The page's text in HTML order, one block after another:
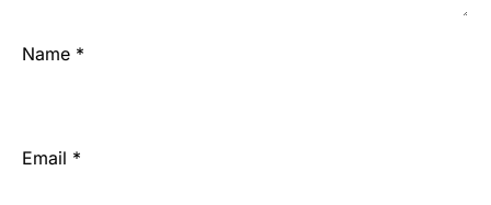
Name *
Email *